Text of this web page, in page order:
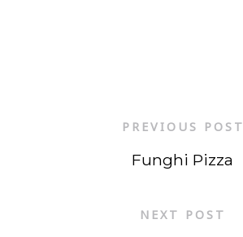
PREVIOUS POST
Funghi Pizza
NEXT POST